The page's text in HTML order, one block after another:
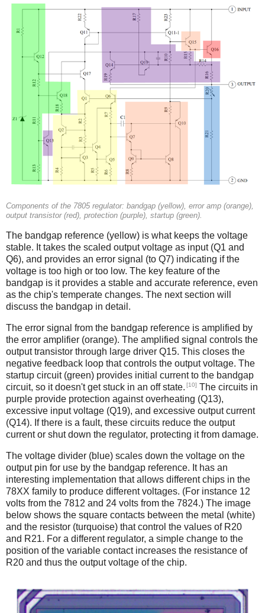
Components of the 7805 regulator: bandgap (yellow), error amp (orange),
output transistor (red), protection (purple), startup (green).
The bandgap reference (yellow) is what keeps the voltage
stable. It takes the scaled output voltage as input (Q1 and
Q6), and provides an error signal (to Q7) indicating if the
voltage is too high or too low. The key feature of the
bandgap is it provides a stable and accurate reference, even
as the chip's temperate changes. The next section will
discuss the bandgap in detail.
The error signal from the bandgap reference is amplified by
the error amplifier (orange). The amplified signal controls the
output transistor through large driver Q15. This closes the
negative feedback loop that controls the output voltage. The
startup circuit (green) provides initial current to the bandgap
circuit, so it doesn't get stuck in an off state. [10] The circuits in
purple provide protection against overheating (Q13),
excessive input voltage (Q19), and excessive output current
(Q14). If there is a fault, these circuits reduce the output
current or shut down the regulator, protecting it from damage.
The voltage divider (blue) scales down the voltage on the
output pin for use by the bandgap reference. It has an
interesting implementation that allows different chips in the
78XX family to produce different voltages. (For instance 12
volts from the 7812 and 24 volts from the 7824.) The image
below shows the square contacts between the metal (white)
and the resistor (turquoise) that control the values of R20
and R21. For a different regulator, a simple change to the
position of the variable contact increases the resistance of
R20 and thus the output voltage of the chip.